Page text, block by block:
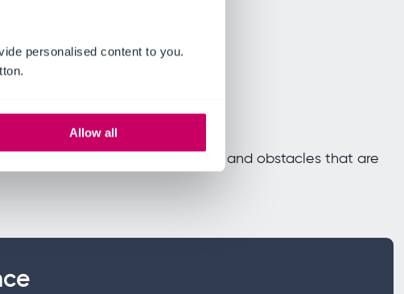
personalised content to you.
Allow all
outline both the opportunities and obstacles that are